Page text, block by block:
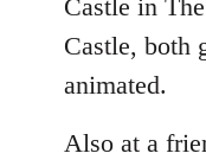
Castle in
Castle, both
animated.
Also at a